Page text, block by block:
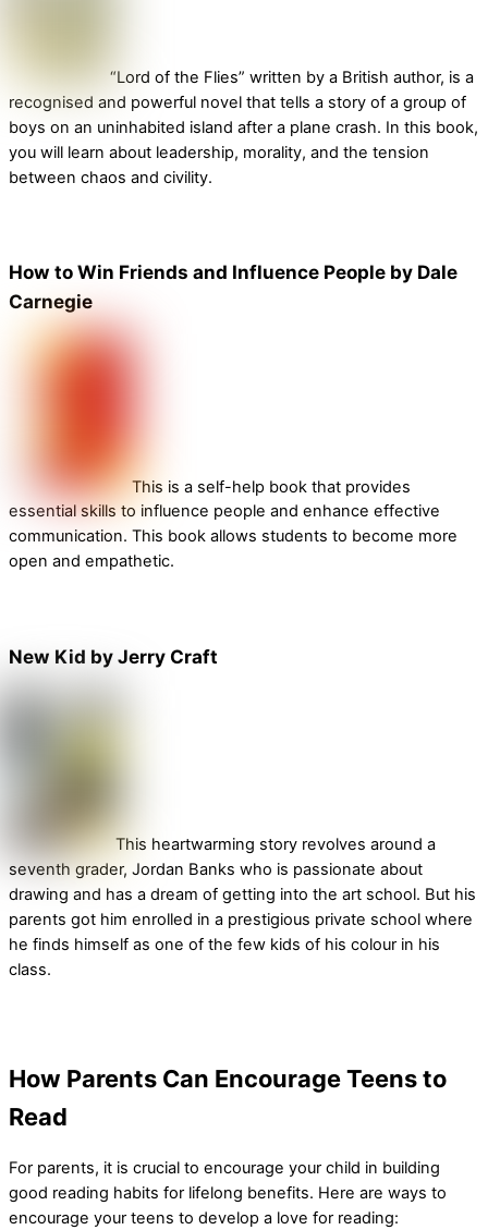
“Lord of the Flies” written by a British author, is a
recognised and powerful novel that tells a story of a group of
boys on an uninhabited island after a plane crash. In this book,
you will learn about leadership, morality, and the tension
between chaos and civility.
How to Win Friends and Influence People by Dale
Carnegie
This is a self-help book that provides
essential skills to influence people and enhance effective
communication. This book allows students to become more
open and empathetic.
New Kid by Jerry Craft
This heartwarming story revolves around a
seventh grader, Jordan Banks who is passionate about
drawing and has a dream of getting into the art school. But his
parents got him enrolled in a prestigious private school where
he finds himself as one of the few kids of his colour in his
class.
How Parents Can Encourage Teens to
Read
For parents, it is crucial to encourage your child in building
good reading habits for lifelong benefits. Here are ways to
encourage your teens to develop a love for reading: